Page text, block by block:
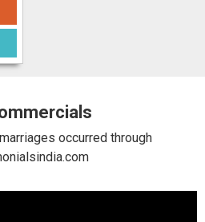
occurred through